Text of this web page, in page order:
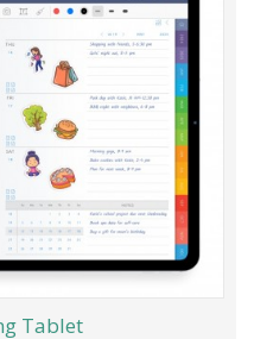
Tablet